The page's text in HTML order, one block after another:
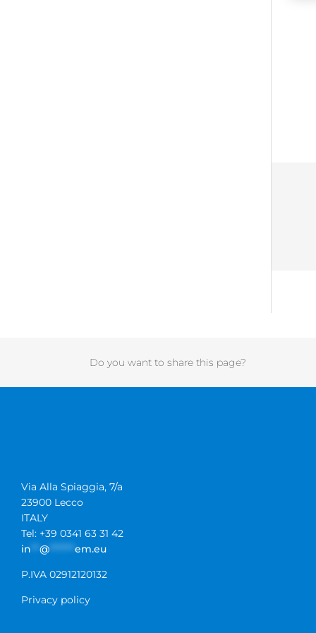
Do you want to share this page?
Via Alla Spiaggia, 7/a
23900 Lecco
ITALY
Tel: +39 0341 63 31 42
in
@ ****** em.eu
P.IVA 02912120132
Privacy policy